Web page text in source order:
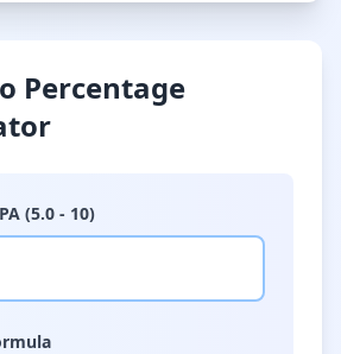
Percentage
(5.0 - 10)